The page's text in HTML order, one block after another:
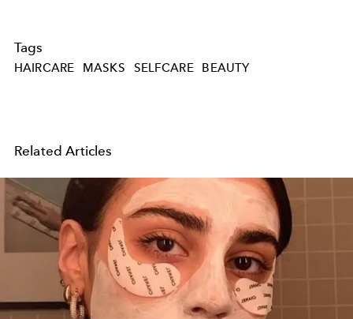
Tags
HAIRCARE MASKS SELFCARE BEAUTY
Related Articles